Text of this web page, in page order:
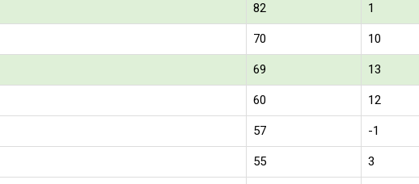
82 1
70 10
69 13
60 12
57 -1
55 3